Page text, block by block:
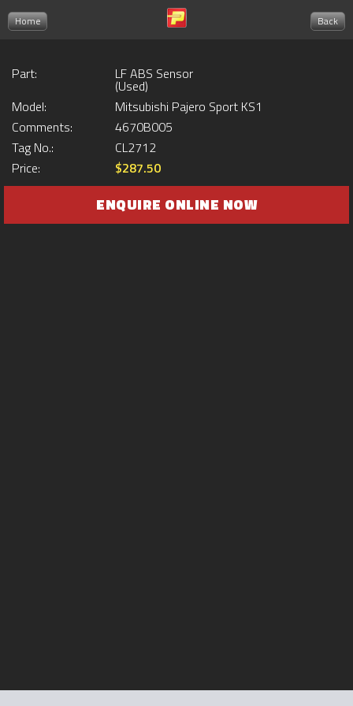
Home Back
Part: LF ABS Sensor
(Used)
Model:
Mitsubishi Pajero Sport KS1
Comments:
4670B005
Tag No.:
CL2712
Price:
$287.50
ENQUIRE ONLINE NOW